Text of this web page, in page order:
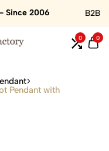
Since 2006 B2B
0 0
Pendant with